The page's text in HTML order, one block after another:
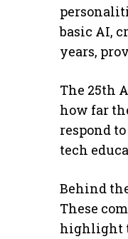
basic AI,
years,
The 25th
how far
respond
tech
Behind
These
highlight